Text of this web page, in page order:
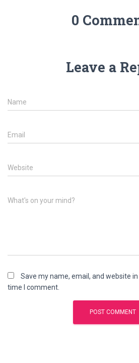
0
Leave a
Name
Email
Website
What's on your mind?
Save my name, email, and website
time I comment.